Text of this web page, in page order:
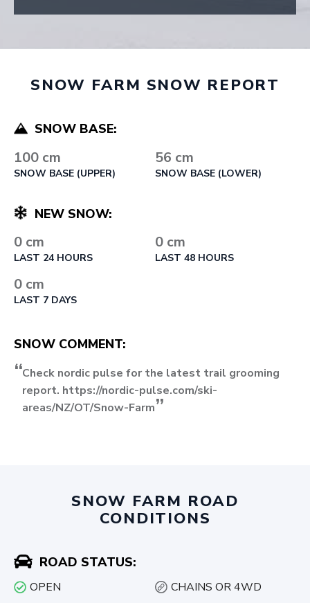
SNOW FARM SNOW REPORT
SNOW BASE:
100 cm
SNOW BASE (UPPER)
56 cm
SNOW BASE (LOWER)
NEW SNOW:
0 cm
LAST 24 HOURS
0 cm
LAST 48 HOURS
0 cm
LAST 7 DAYS
SNOW COMMENT:
Check nordic pulse for the latest trail grooming
report. https://nordic-pulse.com/ski-
areas/NZ/OT/Snow-Farm
SNOW FARM ROAD
CONDITIONS
ROAD STATUS:
OPEN CHAINS OR 4WD